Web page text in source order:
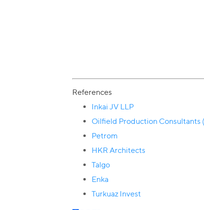
References
Inkai JV LLP
Oilfield Production Consultants
Petrom
HKR Architects
Talgo
Enka
Turkuaz Invest